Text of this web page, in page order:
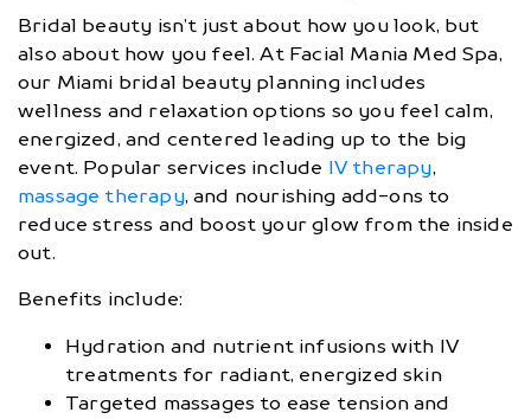
Bridal beauty isn’t just about how you look, but
also about how you feel. At Facial Mania Med Spa,
our Miami bridal beauty planning includes
wellness and relaxation options so you feel calm,
energized, and centered leading up to the big
event. Popular services include IV therapy,
massage therapy, and nourishing add-ons to
reduce stress and boost your glow from the inside
out.
Benefits include:
Hydration and nutrient infusions with IV
treatments for radiant, energized skin
Targeted massages to ease tension and